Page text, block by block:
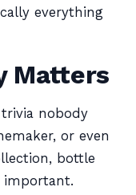
everything
Matters
nobody
or even
bottle
important.